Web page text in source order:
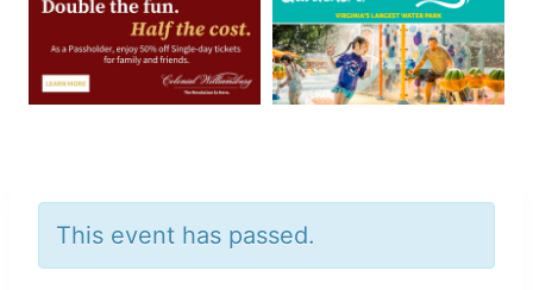
This event has passed.